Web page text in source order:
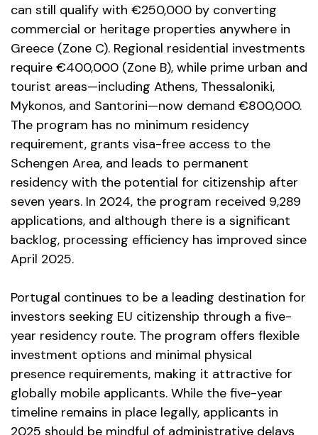
can still qualify with €250,000 by converting
commercial or heritage properties anywhere in
Greece (Zone C). Regional residential investments
require €400,000 (Zone B), while prime urban and
tourist areas—including Athens, Thessaloniki,
Mykonos, and Santorini—now demand €800,000.
The program has no minimum residency
requirement, grants visa-free access to the
Schengen Area, and leads to permanent
residency with the potential for citizenship after
seven years. In 2024, the program received 9,289
applications, and although there is a significant
backlog, processing efficiency has improved since
April 2025.
Portugal continues to be a leading destination for
investors seeking EU citizenship through a five-
year residency route. The program offers flexible
investment options and minimal physical
presence requirements, making it attractive for
globally mobile applicants. While the five-year
timeline remains in place legally, applicants in
2025 should be mindful of administrative delays